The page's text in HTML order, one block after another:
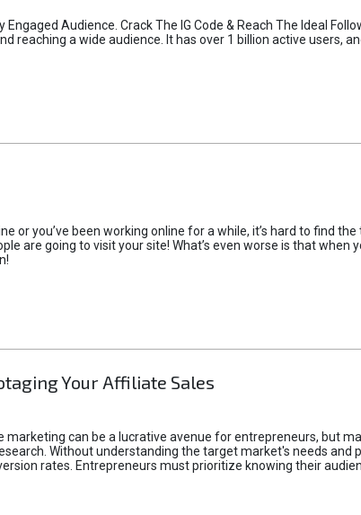
Engaged Audience. Crack The IG Code & Reach The Ideal
a wide audience. It has over 1 billion active users,
or you’ve been working online for a while, it’s hard to find
are going to visit your site! What’s even worse is that
Your Affiliate Sales
can be a lucrative avenue for entrepreneurs, but
Without understanding the target market's needs
rates. Entrepreneurs must prioritize knowing their